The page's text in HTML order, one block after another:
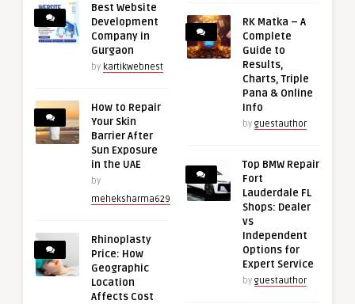
Best Website
Development
Company in
Gurgaon
by kartikwebnest
How to Repair
Your Skin
Barrier After
Sun Exposure
in the UAE
by
meheksharma629
Rhinoplasty
Price: How
Geographic
Location
Affects Cost
RK Matka – A
Complete
Guide to
Results,
Charts, Triple
Pana & Online
Info
by guestauthor
Top BMW Repair
Fort
Lauderdale FL
Shops: Dealer
vs
Independent
Options for
Expert Service
by guestauthor